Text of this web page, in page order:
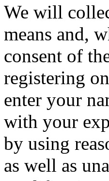
We will
means and,
consent of
registering
enter your
with your
by using
as well as